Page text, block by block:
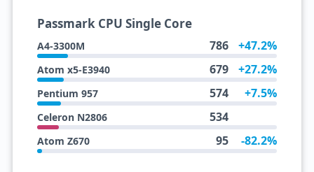
Passmark CPU Single Core
A4-3300M 786 +47.2%
Atom x5-E3940 679 +27.2%
Pentium 957 574 +7.5%
Celeron N2806 534
Atom Z670 95 -82.2%